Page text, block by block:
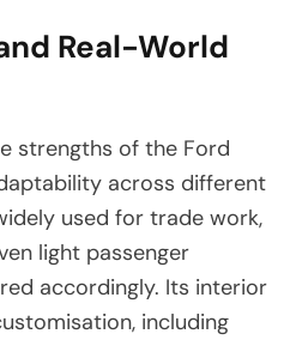
Real-World
strengths of the Ford
across different
used for trade work,
light passenger
accordingly. Its interior
including